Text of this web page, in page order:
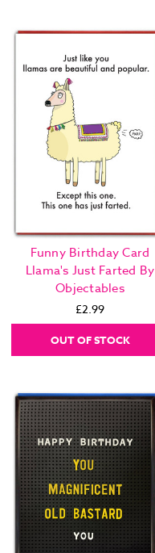
Funny Birthday Card
Llama's Just Farted By
Objectables
£2.99
OUT OF STOCK